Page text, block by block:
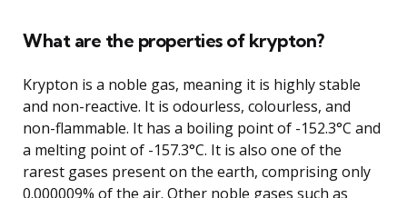
What are the properties of krypton?
Krypton is a noble gas, meaning it is highly stable
and non-reactive. It is odourless, colourless, and
non-flammable. It has a boiling point of -152.3°C and
a melting point of -157.3°C. It is also one of the
rarest gases present on the earth, comprising only
0.000009% of the air. Other noble gases such as